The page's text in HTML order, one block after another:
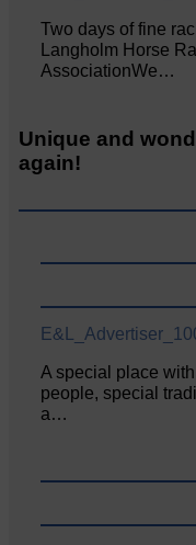
Two days of fine
Langholm Horse
AssociationWe…
Unique and
again!
A special place with
people, special
a…